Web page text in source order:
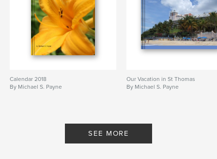
Calendar 2018
By Michael S. Payne
Our Vacation in St Thomas
By Michael S. Payne
SEE MORE